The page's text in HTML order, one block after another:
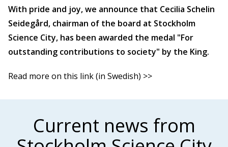
With pride and joy, we announce that Cecilia Schelin
Seidegård, chairman of the board at Stockholm
Science City, has been awarded the medal "For
outstanding contributions to society" by the King.
Read more on this link (in Swedish) >>
Current news from